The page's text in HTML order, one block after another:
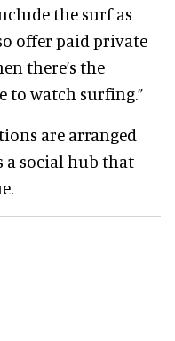
the surf as
offer paid private
there’s the
to watch surfing.”
are arranged
a social hub that